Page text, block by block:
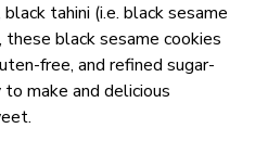
tahini (i.e. black sesame
black sesame cookies
free, and refined sugar-
make and delicious